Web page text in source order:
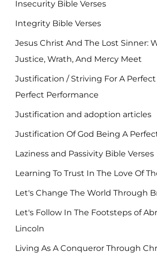
Insecurity Bible Verses
Integrity Bible Verses
Jesus Christ And The Lost Sinner:
Justice, Wrath, And Mercy Meet
Justification / Striving For A
Perfect Performance
Justification and adoption articles
Justification Of God Being A
Laziness and Passivity Bible Verses
Learning To Trust In The Love Of
Let's Change The World Through
Let's Follow In The Footsteps of
Lincoln
Living As A Conqueror Through